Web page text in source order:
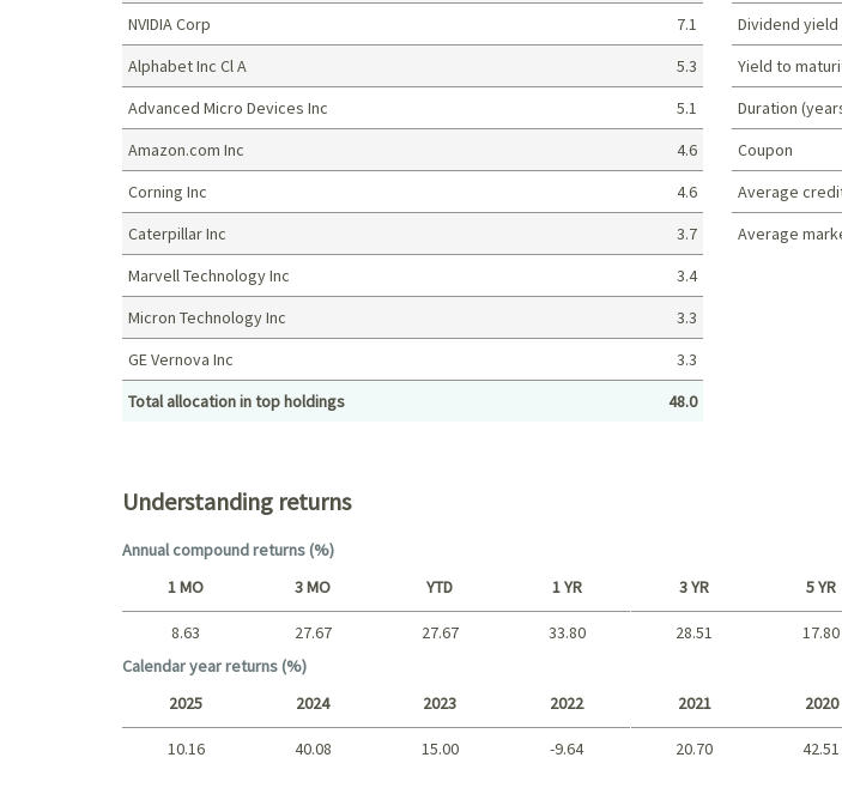
NVIDIA Corp
7.1
Alphabet Inc Cl A
5.3
Advanced Micro Devices Inc
5.1
Amazon.com Inc
4.6
Corning Inc
4.6
Caterpillar Inc
3.7
Marvell Technology Inc
3.4
Micron Technology Inc
3.3
GE Vernova Inc
3.3
Total allocation in top holdings
48.0
Dividend yield
Yield to
Duration
Coupon
Average
Average
Understanding returns
Annual compound returns (%)
Short term
1 MO 3 MO YTD 1 YR
8.63 27.67 27.67 33.80
3 YR 5 YR
28.51 17.80
Calendar year returns (%)
2025 2024 2023 2022
10.16 40.08 15.00 -9.64
2021 2020
20.70 42.51